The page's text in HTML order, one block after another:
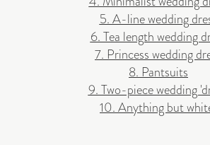
5. A-line wedding
6. Tea length wedding
7. Princess wedding
8. Pantsuits
9. Two-piece wedding
10. Anything but